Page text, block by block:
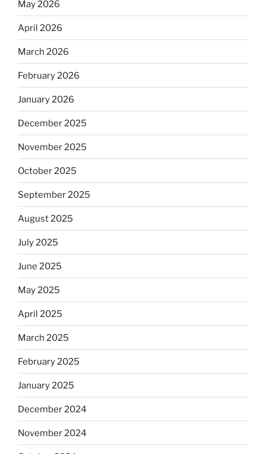
May 2026
April 2026
March 2026
February 2026
January 2026
December 2025
November 2025
October 2025
September 2025
August 2025
July 2025
June 2025
May 2025
April 2025
March 2025
February 2025
January 2025
December 2024
November 2024